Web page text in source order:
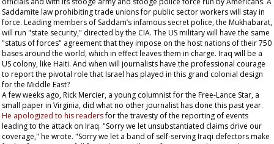
Saddamite law prohibiting trade unions for public sector workers will stay in
force. Leading members of Saddam’s infamous secret police, the Mukhabarat,
will run "state security," directed by the CIA. The US military will have the same
"status of forces" agreement that they impose on the host nations of their 750
bases around the world, which in effect leaves them in charge. Iraq will be a
US colony, like Haiti. And when will journalists have the professional courage
to report the pivotal role that Israel has played in this grand colonial design
for the Middle East?
A few weeks ago, Rick Mercier, a young columnist for the Free-Lance Star, a
small paper in Virginia, did what no other journalist has done this past year.
He apologized to his readersfor the travesty of the reporting of events
leading to the attack on Iraq. "Sorry we let unsubstantiated claims drive our
coverage," he wrote. "Sorry we let a band of self-serving Iraqi defectors make